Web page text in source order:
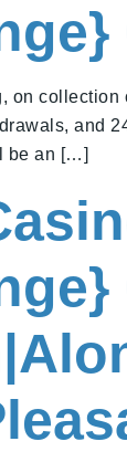
and
be an […]